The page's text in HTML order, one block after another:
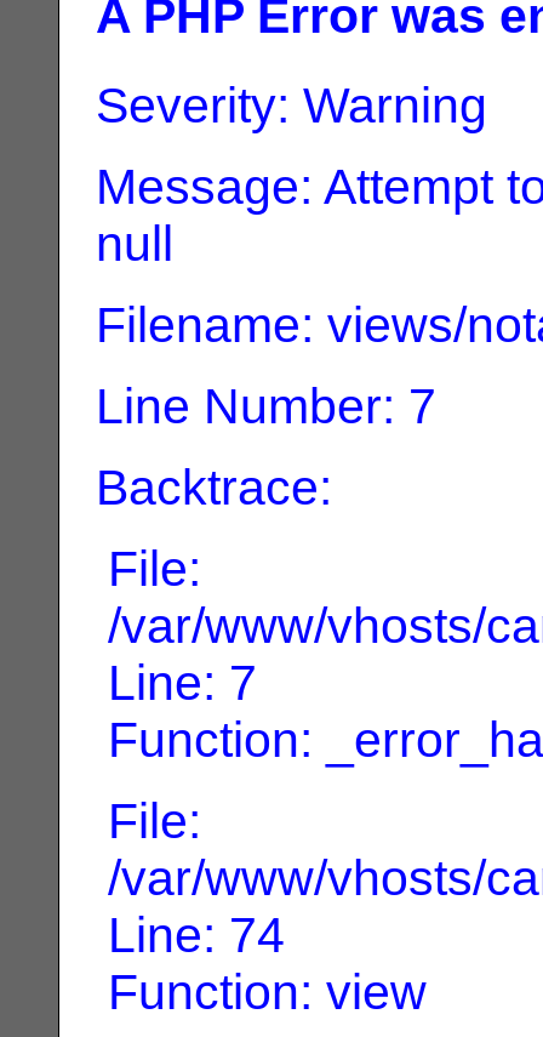
A PHP Error was
Severity: Warning
Message: Attempt
null
Filename: views/
Line Number: 7
Backtrace:
File:
/var/www/vhosts/
Line: 7
Function:
File:
/var/www/vhosts/
Line: 74
Function: view